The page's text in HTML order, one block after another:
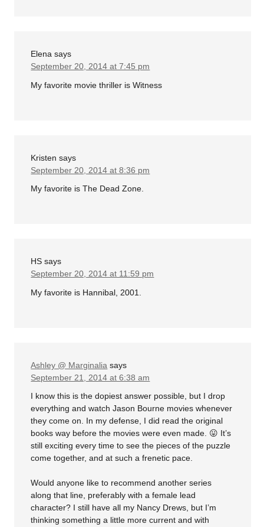
Elena says
September 20, 2014 at 7:45 pm
My favorite movie thriller is Witness
Kristen says
September 20, 2014 at 8:36 pm
My favorite is The Dead Zone.
HS says
September 20, 2014 at 11:59 pm
My favorite is Hannibal, 2001.
Ashley @ Marginalia says
September 21, 2014 at 6:38 am
I know this is the dopiest answer possible, but I drop
everything and watch Jason Bourne movies whenever
they come on. In my defense, I did read the original
books way before the movies were even made. 😛 It’s
still exciting every time to see the pieces of the puzzle
come together, and at such a frenetic pace.
Would anyone like to recommend another series
along that line, preferably with a female lead
character? I still have all my Nancy Drews, but I’m
thinking something a little more current and with